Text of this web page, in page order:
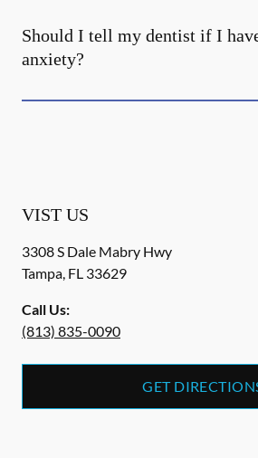
Should I tell my dentist if I
anxiety?
VIST US
3308 S Dale Mabry Hwy
Tampa, FL 33629
Call Us:
(813) 835-0090
GET